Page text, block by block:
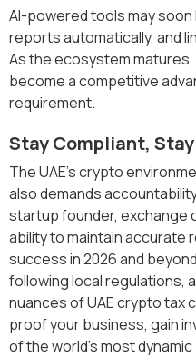
AI-powered tools may
reports automatically, and
As the ecosystem
become a competitive
requirement.
Stay Compliant,
The UAE’s crypto
also demands
startup founder, exchange
ability to maintain accurate
success in 2026 and
following local regulations,
nuances of UAE crypto tax
proof your business, gain
of the world’s most